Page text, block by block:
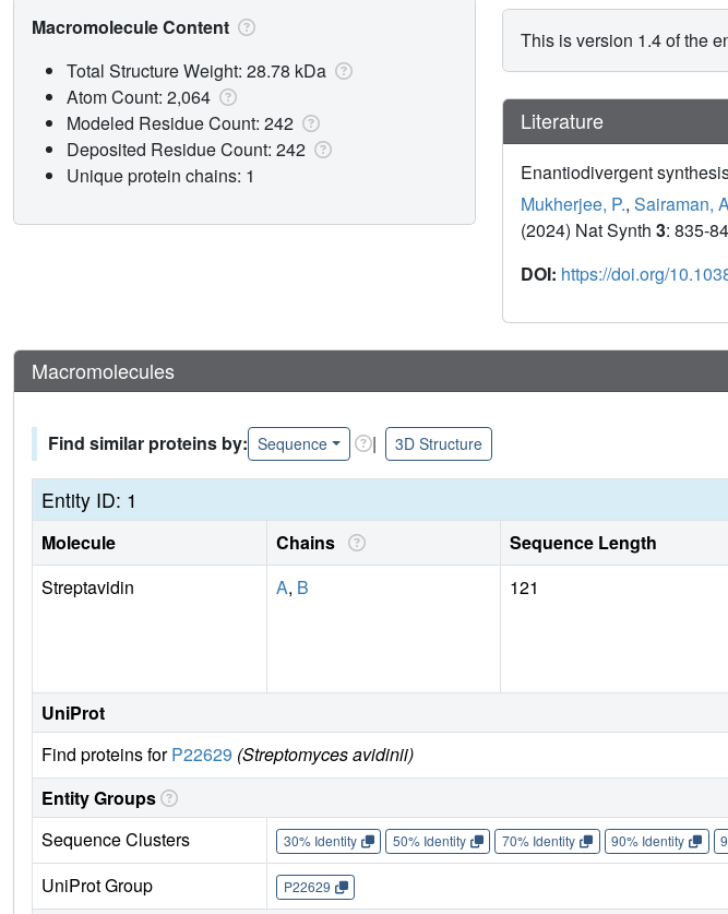
This is version 1.4 of the
Literature
Enantiodivergent
Mukherjee, P., Sairaman,
(2024) Nat Synth 3: 835-
DOI: https://doi.org/
Macromolecule Content
Total Structure Weight: 28.78 kDa
Atom Count: 2,064
Modeled Residue Count: 242
Deposited Residue Count: 242
Unique protein chains: 1
Macromolecules
Find similar proteins by: Sequence | 3D Structure
Entity ID: 1
Molecule Chains Sequence Length
Streptavidin
A, B 121
UniProt
Find proteins forP22629 (Streptomyces avidinii)
Entity Groups
Sequence Clusters
30% Identity 50% Identity 70% Identity 90% Identity
UniProt Group P22629